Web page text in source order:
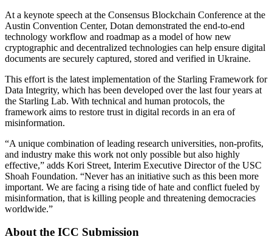
At a keynote speech at the Consensus Blockchain Conference at the
Austin Convention Center, Dotan demonstrated the end-to-end
technology workflow and roadmap as a model of how new
cryptographic and decentralized technologies can help ensure digital
documents are securely captured, stored and verified in Ukraine.
This effort is the latest implementation of the Starling Framework for
Data Integrity, which has been developed over the last four years at
the Starling Lab. With technical and human protocols, the
framework aims to restore trust in digital records in an era of
misinformation.
“A unique combination of leading research universities, non-profits,
and industry make this work not only possible but also highly
effective,” adds Kori Street, Interim Executive Director of the USC
Shoah Foundation. “Never has an initiative such as this been more
important. We are facing a rising tide of hate and conflict fueled by
misinformation, that is killing people and threatening democracies
worldwide.”
About the ICC Submission